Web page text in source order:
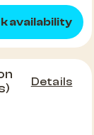
availability
Details